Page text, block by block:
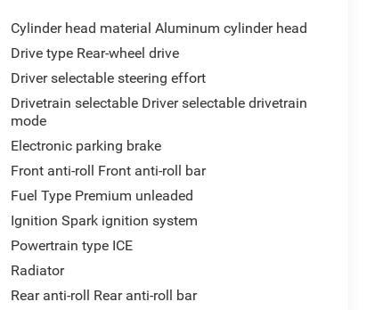
Cylinder head material Aluminum cylinder head
Drive type Rear-wheel drive
Driver selectable steering effort
Drivetrain selectable Driver selectable drivetrain
mode
Electronic parking brake
Front anti-roll Front anti-roll bar
Fuel Type Premium unleaded
Ignition Spark ignition system
Powertrain type ICE
Radiator
Rear anti-roll Rear anti-roll bar